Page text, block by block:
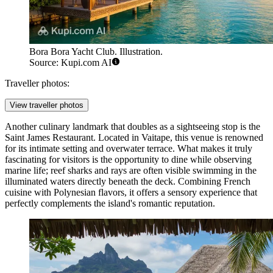
Bora Bora Yacht Club. Illustration.
Source: Kupi.com AI
Traveller photos:
View traveller photos
Another culinary landmark that doubles as a sightseeing stop is the
Saint James Restaurant. Located in Vaitape, this venue is renowned
for its intimate setting and overwater terrace. What makes it truly
fascinating for visitors is the opportunity to dine while observing
marine life; reef sharks and rays are often visible swimming in the
illuminated waters directly beneath the deck. Combining French
cuisine with Polynesian flavors, it offers a sensory experience that
perfectly complements the island's romantic reputation.